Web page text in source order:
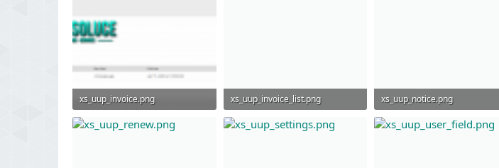
xs_uup_invoice.png
73.1 KB · Views: 1,114
xs_uup_invoice_list.png
46.1 KB · Views: 977
xs_uup_notice.png
44 KB · Views: 945